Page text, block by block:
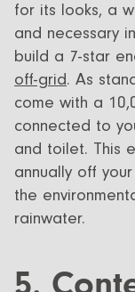
for its looks, a
and necessary
build a 7-star
off-grid. As
come with a
connected to
and toilet. This
annually off
the
rainwater.